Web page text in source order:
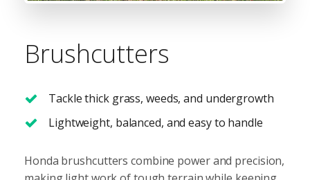
Brushcutters
Tackle thick grass, weeds, and undergrowth
Lightweight, balanced, and easy to handle
Honda brushcutters combine power and precision,